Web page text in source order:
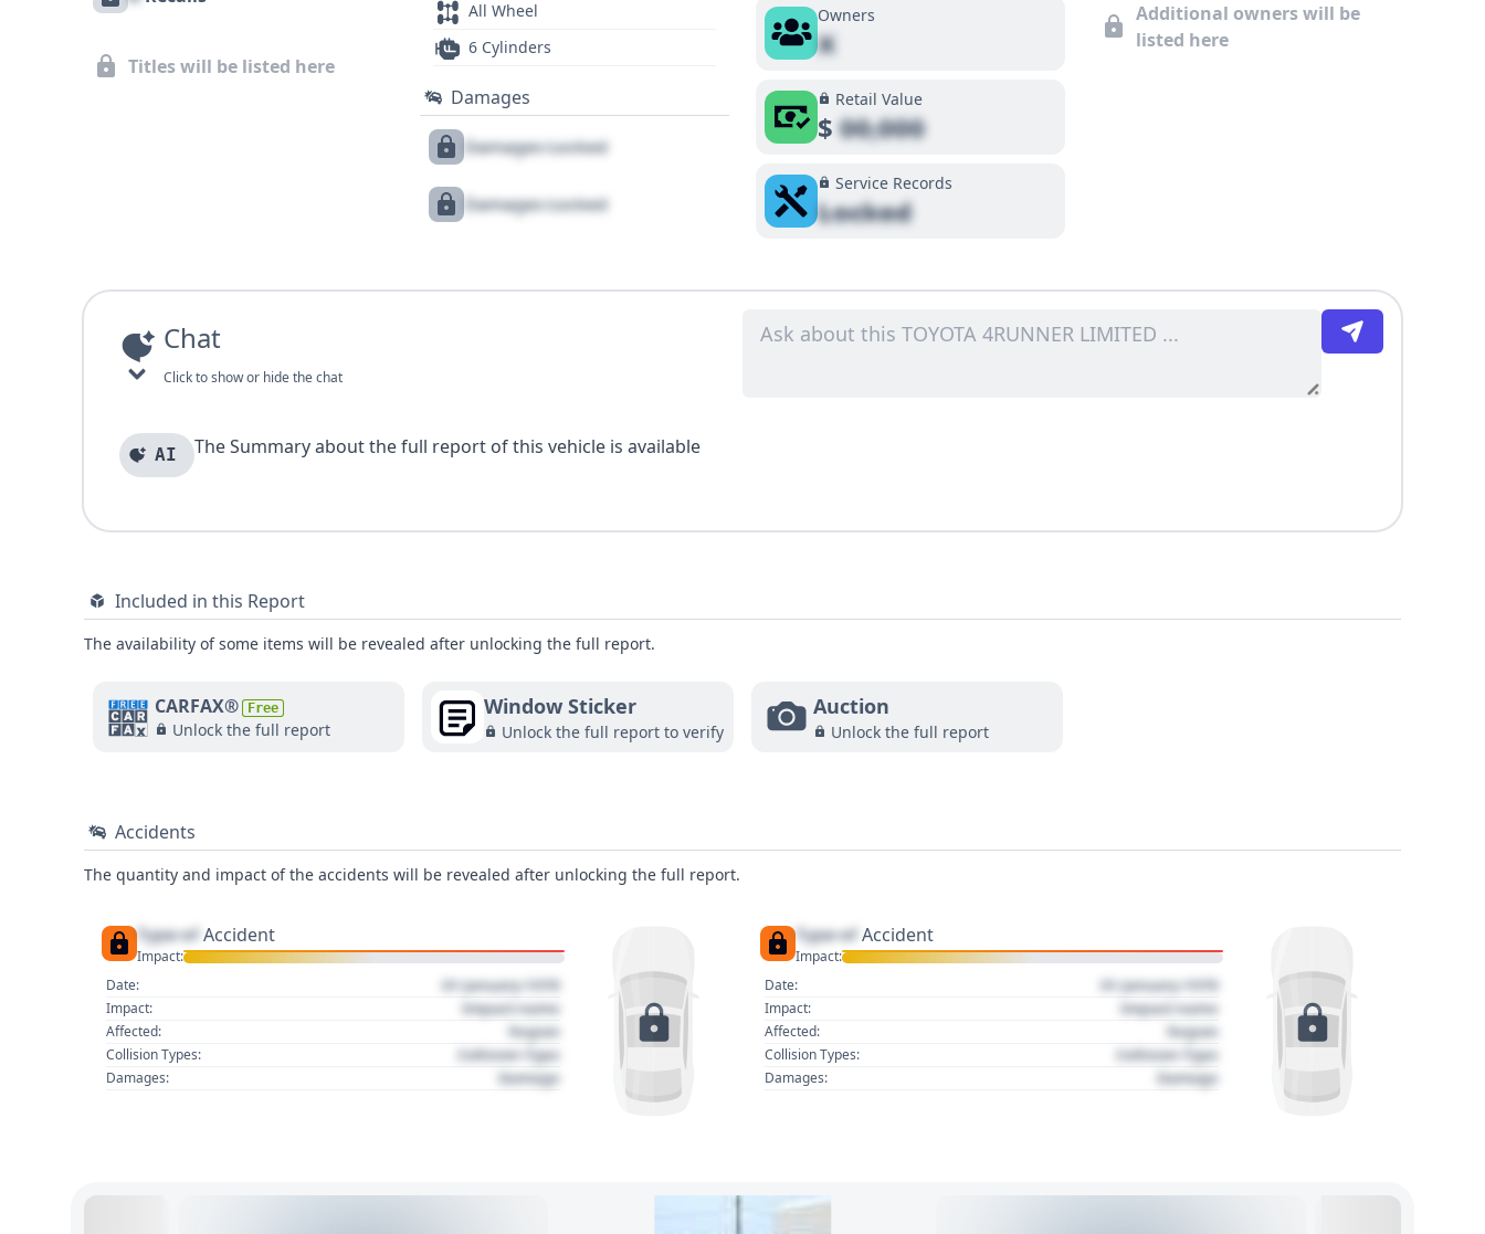
Titles will be listed here
All Wheel
6 Cylinders
Damages
Damages Locked
Damages Locked
Owners
X
Retail Value
$00,000
Service Records
Locked
Additional owners will be
listed here
Chat
Click to show or hide the chat
AI The Summary about the full report of this vehicle is available
Included in this Report
The availability of some items will be revealed after unlocking the full report.
CARFAX® Free
Unlock the full report
Window Sticker
Unlock the full report to verify
Auction
Unlock the full report
Accidents
The quantity and impact of the accidents will be revealed after unlocking the full report.
Type of Accident
Impact:
Date:
01 January 1970
Impact: Impact name
Affected: Region
Collision Types: Collision Type
Damages: Damage
Type of Accident
Impact:
Date:
01 January 1970
Impact: Impact name
Affected: Region
Collision Types: Collision Type
Damages: Damage